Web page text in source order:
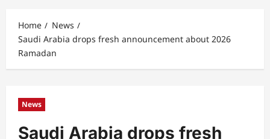
Home
News
Saudi Arabia drops fresh announcement about 2026
Ramadan
News
Saudi Arabia drops fresh